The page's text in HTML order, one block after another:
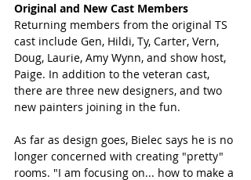
Original and New Cast Members
Returning members from the original TS
cast include Gen, Hildi, Ty, Carter, Vern,
Doug, Laurie, Amy Wynn, and show host,
Paige. In addition to the veteran cast,
there are three new designers, and two
new painters joining in the fun.
As far as design goes, Bielec says he is no
longer concerned with creating "pretty"
rooms. "I am focusing on... how to make a